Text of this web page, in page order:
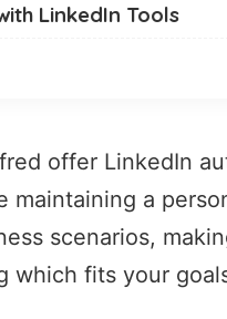
LinkedIn Tools
offer LinkedIn
maintaining a
scenarios,
which fits your